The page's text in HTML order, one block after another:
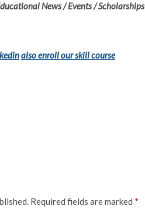
News / Events / Scholarships
also enroll our skill course
Required fields are marked *